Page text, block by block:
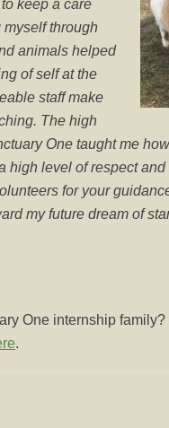
keep a care
myself through
animals helped
of self at the
staff make
The high
One taught me
high level of respect
for your
my future dream of
One internship
.